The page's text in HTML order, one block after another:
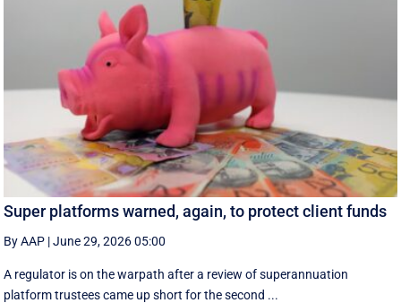
Super platforms warned, again, to protect client funds
By AAP |June 29, 2026 05:00
A regulator is on the warpath after a review of superannuation
platform trustees came up short for the second ...